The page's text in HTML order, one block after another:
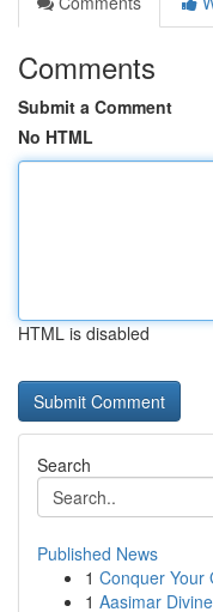
Comments
Submit a Comment
No HTML
HTML is disabled
Search
Published News
1 Conquer Your
1 Aasimar